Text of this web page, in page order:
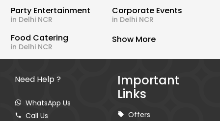
Party Entertainment
in Delhi NCR
Corporate Events
in Delhi NCR
Food Catering
in Delhi NCR
Show More
Need Help ?
WhatsApp Us
Call Us
Important
Links
Offers